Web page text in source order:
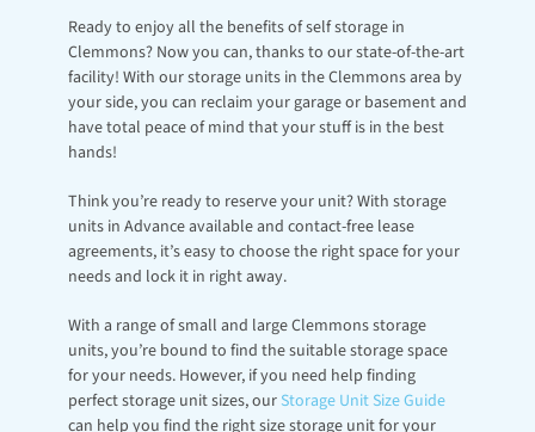
Ready to enjoy all the benefits of self storage in
Clemmons? Now you can, thanks to our state-of-the-art
facility! With our storage units in the Clemmons area by
your side, you can reclaim your garage or basement and
have total peace of mind that your stuff is in the best
hands!
Think you’re ready to reserve your unit? With storage
units in Advance available and contact-free lease
agreements, it’s easy to choose the right space for your
needs and lock it in right away.
With a range of small and large Clemmons storage
units, you’re bound to find the suitable storage space
for your needs. However, if you need help finding
perfect storage unit sizes, our Storage Unit Size Guide
can help you find the right size storage unit for your